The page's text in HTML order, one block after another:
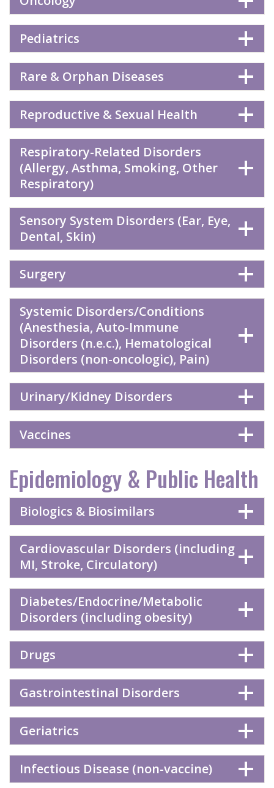
Pediatrics
Rare & Orphan Diseases
Reproductive & Sexual Health
Respiratory-Related Disorders
(Allergy, Asthma, Smoking, Other
Respiratory)
Sensory System Disorders (Ear, Eye,
Dental, Skin)
Surgery
Systemic Disorders/Conditions
(Anesthesia, Auto-Immune
Disorders (n.e.c.), Hematological
Disorders (non-oncologic), Pain)
Urinary/Kidney Disorders
Vaccines
Epidemiology & Public Health
Biologics & Biosimilars
Cardiovascular Disorders (including
MI, Stroke, Circulatory)
Diabetes/Endocrine/Metabolic
Disorders (including obesity)
Drugs
Gastrointestinal Disorders
Geriatrics
Infectious Disease (non-vaccine)